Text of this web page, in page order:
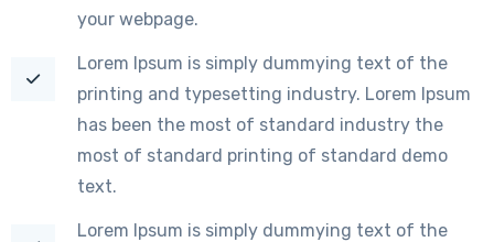
your webpage.
Lorem Ipsum is simply dummying text of the
printing and typesetting industry. Lorem Ipsum
has been the most of standard industry the
most of standard printing of standard demo
text.
Lorem Ipsum is simply dummying text of the